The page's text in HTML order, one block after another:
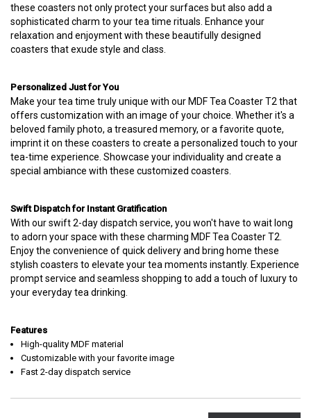
these coasters not only protect your surfaces but also add a
sophisticated charm to your tea time rituals. Enhance your
relaxation and enjoyment with these beautifully designed
coasters that exude style and class.
Personalized Just for You
Make your tea time truly unique with our MDF Tea Coaster T2 that
offers customization with an image of your choice. Whether it's a
beloved family photo, a treasured memory, or a favorite quote,
imprint it on these coasters to create a personalized touch to your
tea-time experience. Showcase your individuality and create a
special ambiance with these customized coasters.
Swift Dispatch for Instant Gratification
With our swift 2-day dispatch service, you won't have to wait long
to adorn your space with these charming MDF Tea Coaster T2.
Enjoy the convenience of quick delivery and bring home these
stylish coasters to elevate your tea moments instantly. Experience
prompt service and seamless shopping to add a touch of luxury to
your everyday tea drinking.
Features
High-quality MDF material
Customizable with your favorite image
Fast 2-day dispatch service